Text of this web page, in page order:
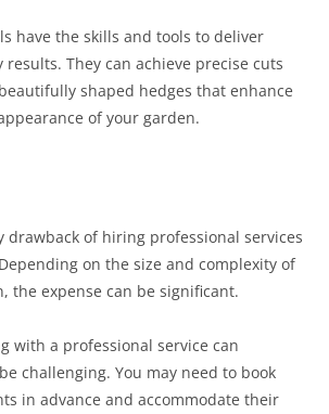
have the skills and tools to deliver
They can achieve precise cuts
shaped hedges that enhance
of your garden.
drawback of hiring professional services
on the size and complexity of
the expense can be significant.
with a professional service can
challenging. You may need to book
in advance and accommodate their